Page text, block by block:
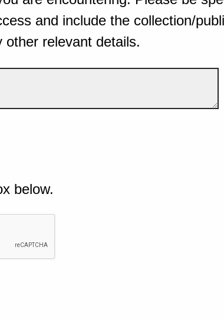
and include the collection/
other relevant details.
below.